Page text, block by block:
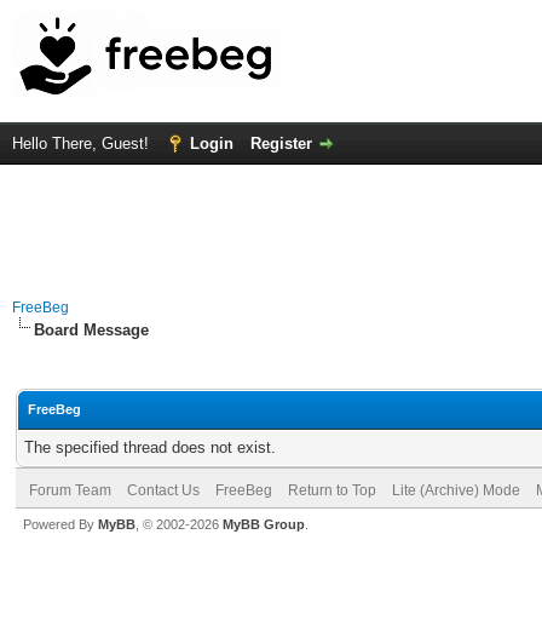
Hello There, Guest! Login Register
FreeBeg
Board Message
FreeBeg
The specified thread does not exist.
Forum Team Contact Us FreeBeg Return to Top Lite (Archive) Mode
Powered By MyBB , © 2002-2026 MyBB Group